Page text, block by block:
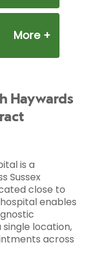
Haywards
is a
Sussex
close to
enables
location,
across